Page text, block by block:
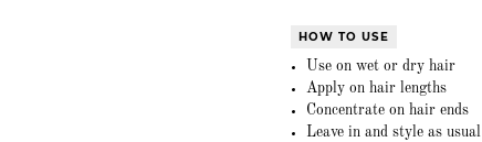
HOW TO USE
Use on wet or dry hair
Apply on hair lengths
Concentrate on hair ends
Leave in and style as usual